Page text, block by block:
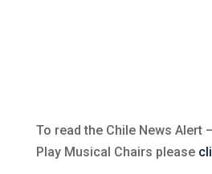
To read the Chile News Alert
Play Musical Chairs please